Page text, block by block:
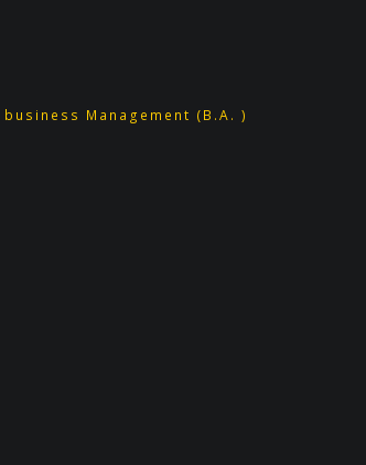
Management (B.A. )